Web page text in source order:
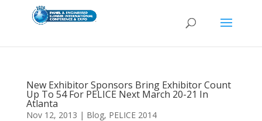
New Exhibitor Sponsors Bring Exhibitor Count
Up To 54 For PELICE Next March 20-21 In
Atlanta
Nov 12, 2013 | Blog, PELICE 2014